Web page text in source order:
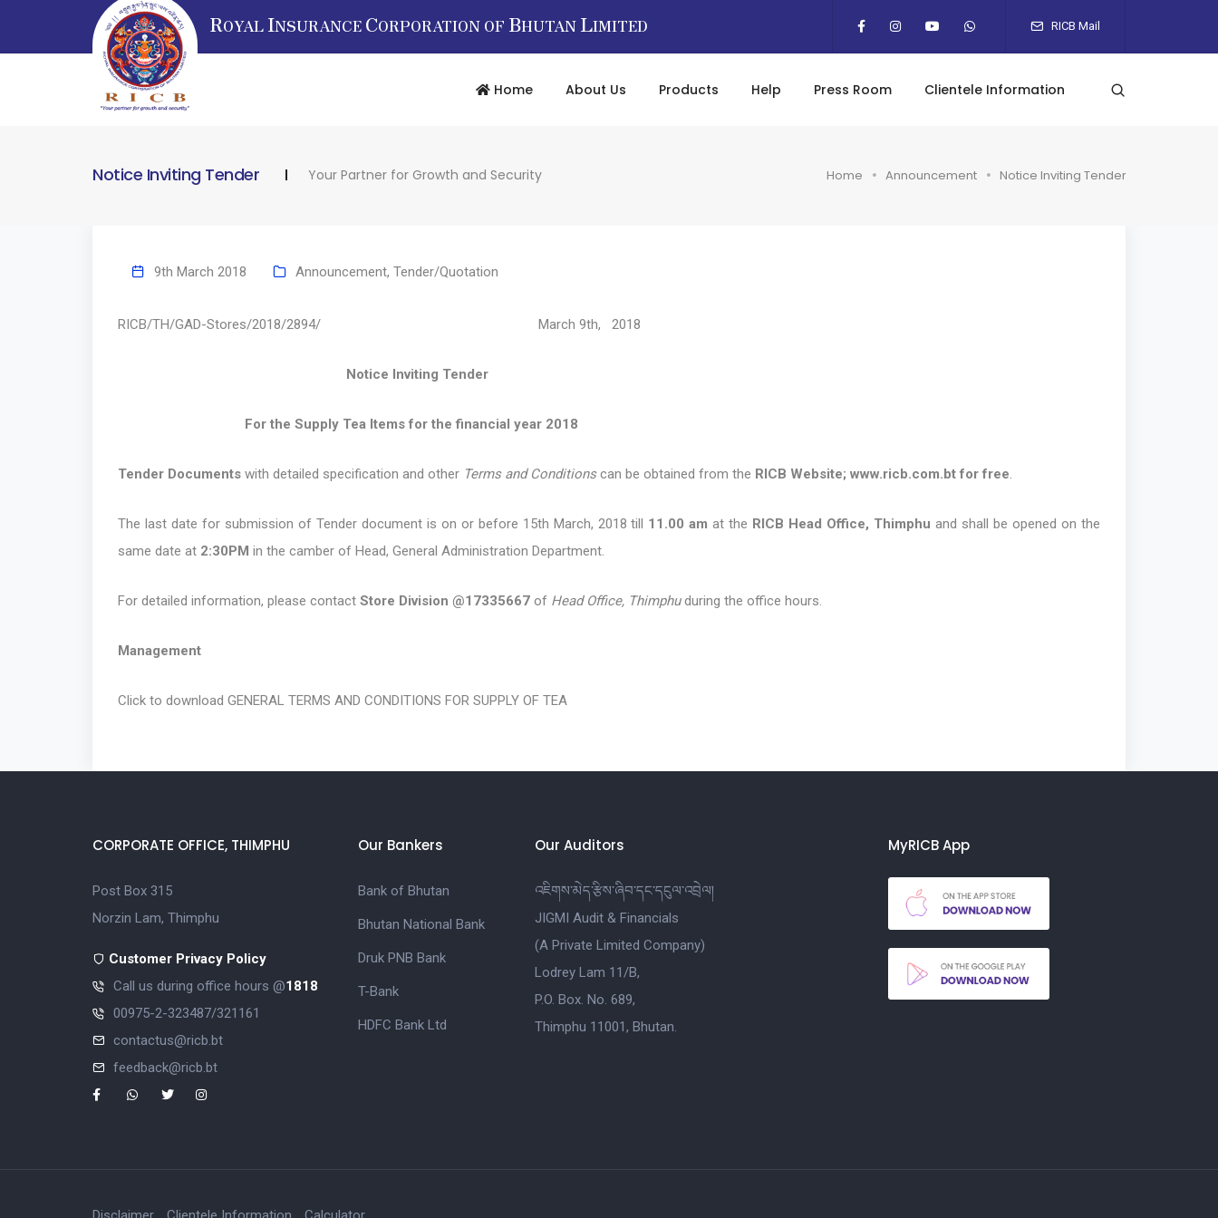
ROYAL INSURANCE CORPORATION OF BHUTAN LIMITED RICB Mail
Home About Us Products Help Press Room Clientele Information
Notice Inviting Tender Your Partner for Growth and Security Home Announcement Notice Inviting Tender
9th March 2018 Announcement, Tender/Quotation
RICB/TH/GAD-Stores/2018/2894/ March 9th, 2018
Notice Inviting Tender
For the Supply Tea Items for the financial year 2018
Tender Documents with detailed specification and other Terms and Conditionscan be obtained from the RICB Website; www.ricb.com.btfor free.
The last date for submission of Tender document is on or before 15th March, 2018 till 11.00 am at the RICB Head Office, Thimphuand shall be opened on the
same date at 2:30PM in the camber of Head, General Administration Department.
For detailed information, please contact Store Division @17335667 of Head Office, Thimphuduring the office hours.
Management
Click to download GENERAL TERMS AND CONDITIONS FOR SUPPLY OF TEA
CORPORATE OFFICE, THIMPHU
Post Box 315
Norzin Lam, Thimphu
Customer Privacy Policy
Call us during office hours @1818
00975-2-323487/321161
contactus@ricb.bt
feedback@ricb.bt
Our Bankers
Bank of Bhutan
Bhutan National Bank
Druk PNB Bank
T-Bank
HDFC Bank Ltd
Our Auditors
འཇིགས་མེད་རྩིས་ཞིབ་དང་དངུལ་འབྲེལ།
JIGMI Audit & Financials
(A Private Limited Company)
Lodrey Lam 11/B,
P.O. Box. No. 689,
Thimphu 11001, Bhutan.
MyRICB App